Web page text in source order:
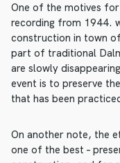
One of the motives
recording from 1944.
construction in town
part of traditional
are slowly
event is to preserve
that has been
On another note, the
one of the best –